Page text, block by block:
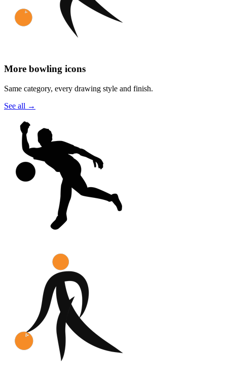
More bowling icons
Same category, every drawing style and finish.
See all →